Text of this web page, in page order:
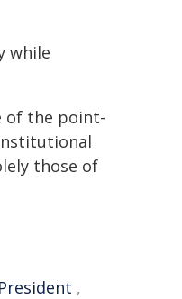
while
of the point-
those of
President ,